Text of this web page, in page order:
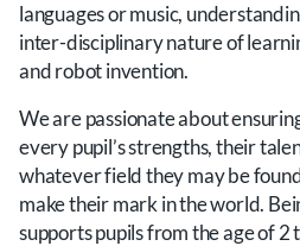
languages or music,
inter-disciplinary nature of
and robot invention.
We are passionate about
every pupil’s strengths, their
whatever field they may be
make their mark in the world.
supports pupils from the age of 2